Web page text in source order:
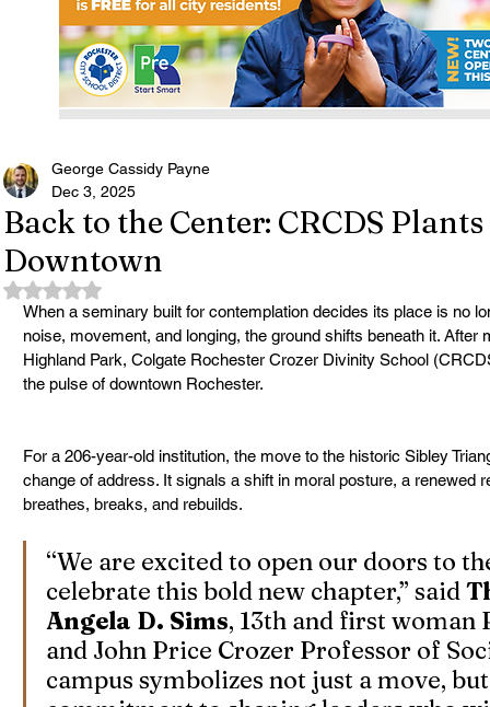
Back to the Center: CRCDS
Downtown
George Cassidy Payne
Dec 3, 2025
Rated NaN out of 5 stars.
When a seminary built for contemplation decides its place is no
noise, movement, and longing, the ground shifts beneath it.
Highland Park, Colgate Rochester Crozer Divinity School
the pulse of downtown Rochester.
For a 206-year-old institution, the move to the historic Sibley
change of address. It signals a shift in moral posture, a renewed
breathes, breaks, and rebuilds.
“We are excited to open our doors to
celebrate this bold new chapter,” said
Angela D. Sims, 13th and first woman
and John Price Crozer Professor of
campus symbolizes not just a move,